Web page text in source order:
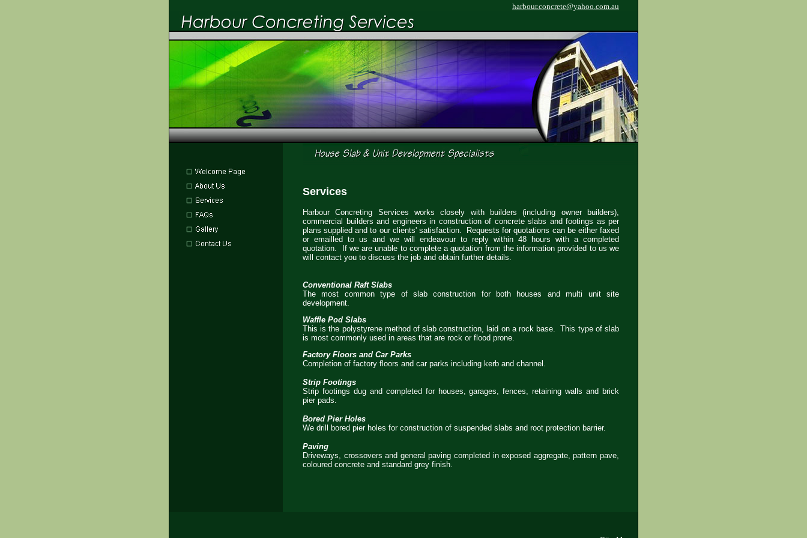
harbour.concrete@yahoo.com.au
Services
Harbour Concreting Services works closely with builders (including owner builders),
commercial builders and engineers in construction of concrete slabs and footings as per
plans supplied and to our clients' satisfaction. Requests for quotations can be either faxed
or emailled to us and we will endeavour to reply within 48 hours with a completed
quotation. If we are unable to complete a quotation from the information provided to us we
will contact you to discuss the job and obtain further details.
Conventional Raft Slabs
The most common type of slab construction for both houses and multi unit site
development.
Waffle Pod Slabs
This is the polystyrene method of slab construction, laid on a rock base. This type of slab
is most commonly used in areas that are rock or flood prone.
Factory Floors and Car Parks
Completion of factory floors and car parks including kerb and channel.
Strip Footings
Strip footings dug and completed for houses, garages, fences, retaining walls and brick
pier pads.
Bored Pier Holes
We drill bored pier holes for construction of suspended slabs and root protection barrier.
Paving
Driveways, crossovers and general paving completed in exposed aggregate, pattern pave,
coloured concrete and standard grey finish.